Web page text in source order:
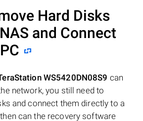
Hard Disks
and Connect
WS5420DN08S9 can
network, you still need to
and connect them directly to a
can the recovery software